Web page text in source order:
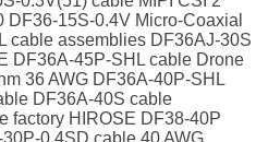
DF36-15S-0.4V Micro-Coaxial
cable assemblies DF36AJ-30S
DF36A-45P-SHL cable Drone
36 AWG DF36A-40P-SHL
DF36A-40S cable
factory HIROSE DF38-40P